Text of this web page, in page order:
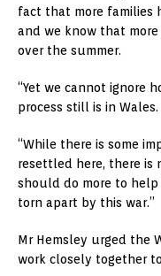
fact that more families
and we know that
over the summer.
“Yet we cannot ignore
process still is in Wales.
“While there is some
resettled here, there
should do more to
torn apart by this war.”
Mr Hemsley urged the
work closely together